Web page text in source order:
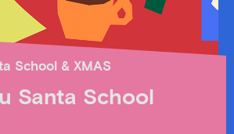
School & XMAS
Santa School